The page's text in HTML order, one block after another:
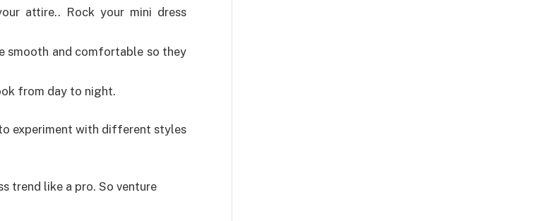
attire.. Rock your mini dress
smooth and comfortable so they
from day to night.
experiment with different styles
trend like a pro. So venture